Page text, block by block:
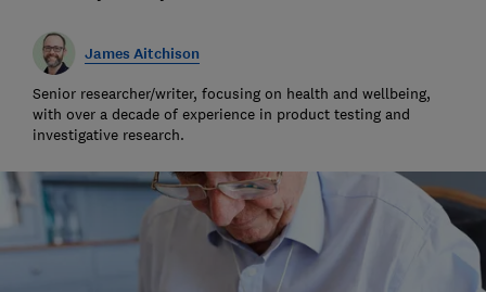
James Aitchison
Senior researcher/writer, focusing on health and wellbeing,
with over a decade of experience in product testing and
investigative research.